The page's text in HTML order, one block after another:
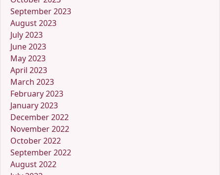
September 2023
August 2023
July 2023
June 2023
May 2023
April 2023
March 2023
February 2023
January 2023
December 2022
November 2022
October 2022
September 2022
August 2022